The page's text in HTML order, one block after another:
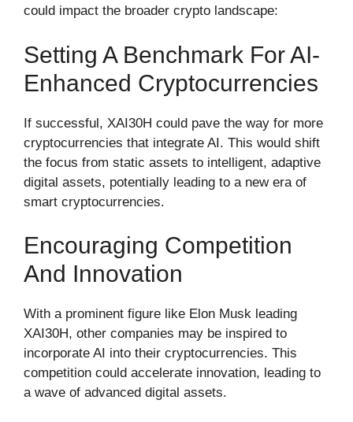
could impact the broader crypto landscape:
Setting A Benchmark For AI-
Enhanced Cryptocurrencies
If successful, XAI30H could pave the way for more
cryptocurrencies that integrate AI. This would shift
the focus from static assets to intelligent, adaptive
digital assets, potentially leading to a new era of
smart cryptocurrencies.
Encouraging Competition
And Innovation
With a prominent figure like Elon Musk leading
XAI30H, other companies may be inspired to
incorporate AI into their cryptocurrencies. This
competition could accelerate innovation, leading to
a wave of advanced digital assets.